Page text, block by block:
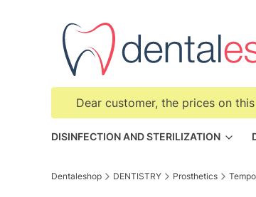
Dear customer, the prices on
DISINFECTION AND STERILIZATION
Dentaleshop DENTISTRY Prosthetics